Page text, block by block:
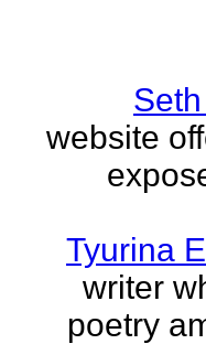
website
Tyurina
writer
poetry